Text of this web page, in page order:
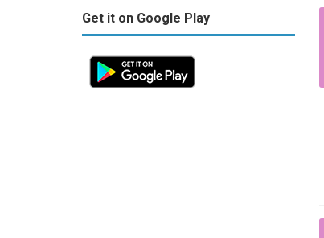
Get it on Google Play